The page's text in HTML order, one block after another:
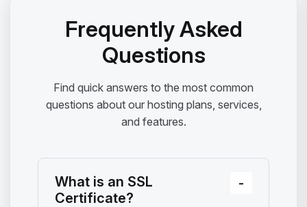
Frequently Asked
Questions
Find quick answers to the most common
questions about our hosting plans, services,
and features.
What is an SSL
Certificate?